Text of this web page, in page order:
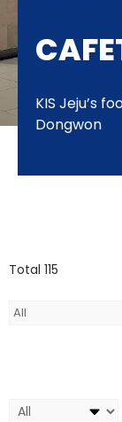
KIS Jeju’s
Dongwon
Total 115